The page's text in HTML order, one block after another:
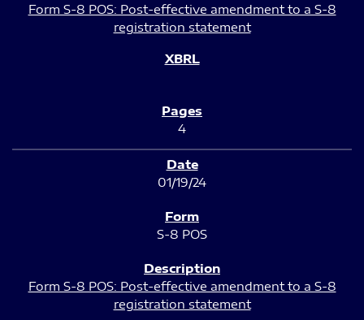
Form S-8 POS: Post-effective amendment to a S-8
registration statement
4
01/19/24
S-8 POS
Form S-8 POS: Post-effective amendment to a S-8
registration statement